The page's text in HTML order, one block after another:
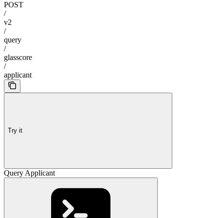
POST
/
v2
/
query
/
glasscore
/
applicant
Try it
Query Applicant